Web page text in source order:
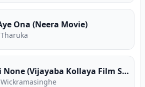
Ona (Neera Movie)
Singali None (Vijayaba Kollaya Film Song)